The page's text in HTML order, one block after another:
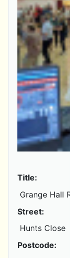
Title:
Grange Hall
Street:
Hunts Close
Postcode: